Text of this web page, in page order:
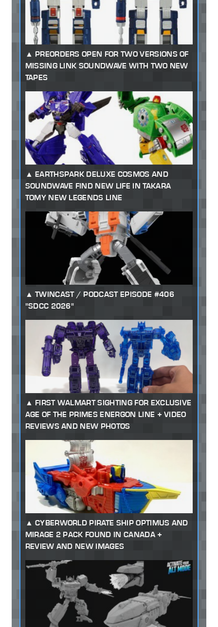
PREORDERS OPEN FOR TWO VERSIONS OF
MISSING LINK SOUNDWAVE WITH TWO NEW
TAPES
EARTHSPARK DELUXE COSMOS AND
SOUNDWAVE FIND NEW LIFE IN TAKARA
TOMY NEW LEGENDS LINE
TWINCAST / PODCAST EPISODE #406
"SDCC 2026"
FIRST WALMART SIGHTING FOR EXCLUSIVE
AGE OF THE PRIMES ENERGON LINE + VIDEO
REVIEWS AND NEW PHOTOS
CYBERWORLD PIRATE SHIP OPTIMUS AND
MIRAGE 2 PACK FOUND IN CANADA +
REVIEW AND NEW IMAGES